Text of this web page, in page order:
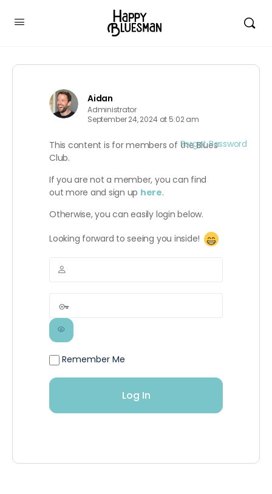
Aidan
Administrator
September 24, 2024 at 5:02 am
This content is for members of the Blues
Club.
If you are not a member, you can find
out more and sign up here.
Otherwise, you can easily login below.
Looking forward to seeing you inside!
Remember Me
Forgot Password